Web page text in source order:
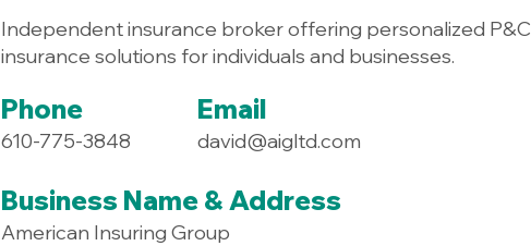
Independent insurance broker offering personalized P&C
insurance solutions for individuals and businesses.
Phone
610-775-3848
Email
david@aigltd.com
Business Name & Address
American Insuring Group